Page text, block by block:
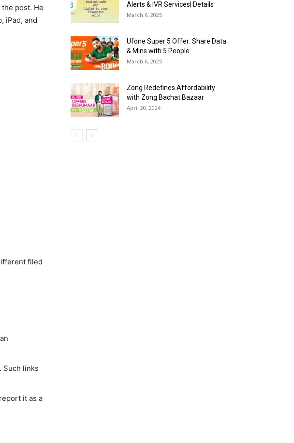
post. He
iPad, and
filed
Such links
it as a
Alerts & IVR Services| Details
March 6, 2025
Ufone Super 5 Offer: Share Data
& Mins with 5 People
March 6, 2025
Zong Redefines Affordability
with Zong Bachat Bazaar
April 20, 2024